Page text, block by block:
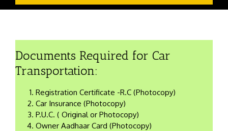
Documents Required for Car
Transportation:
Registration Certificate -R.C (Photocopy)
Car Insurance (Photocopy)
P.U.C. ( Original or Photocopy)
Owner Aadhaar Card (Photocopy)